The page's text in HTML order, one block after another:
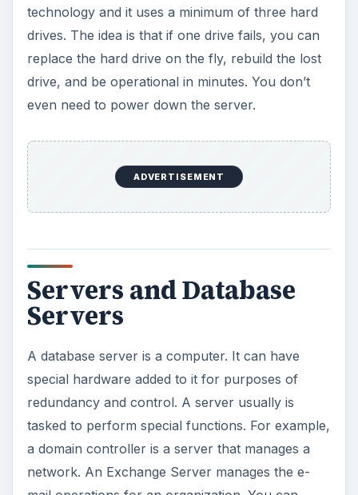
even need to power down the server.
Servers and Database
A database server is a computer. It can have
special hardware added to it for purposes of
redundancy and control. A server usually is
network. An Exchange Server manages the e-
mail operations for an organization. You can
have a financial server that will host accounting,
tax, and other financial software. But often, a
hardware server can perform multiple roles if the
roles are not too tasking.
In this example, there is a database that is
connected to multiple servers. The policies that
control them make their operation a complete